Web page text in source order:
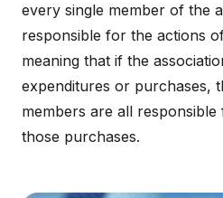
every single member of the
responsible for the actions
meaning that if the
expenditures or purchases,
members are all
those purchases.